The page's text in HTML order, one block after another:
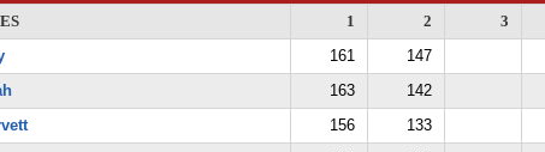
1 2 3
161 147
163 142
156 133